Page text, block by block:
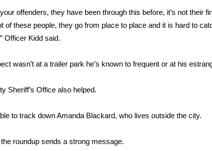
Week Giveaway
Month
Rules, Privacy, and Service
2026
2025
2026
offenders, they have been through this before, it’s not their
of these people, they go from place to place and it is hard to
Officer Kidd said.
wasn’t at a trailer park he’s known to frequent or at his
Sheriff’s Office also helped.
to track down Amanda Blackard, who lives outside the city.
roundup sends a strong message.